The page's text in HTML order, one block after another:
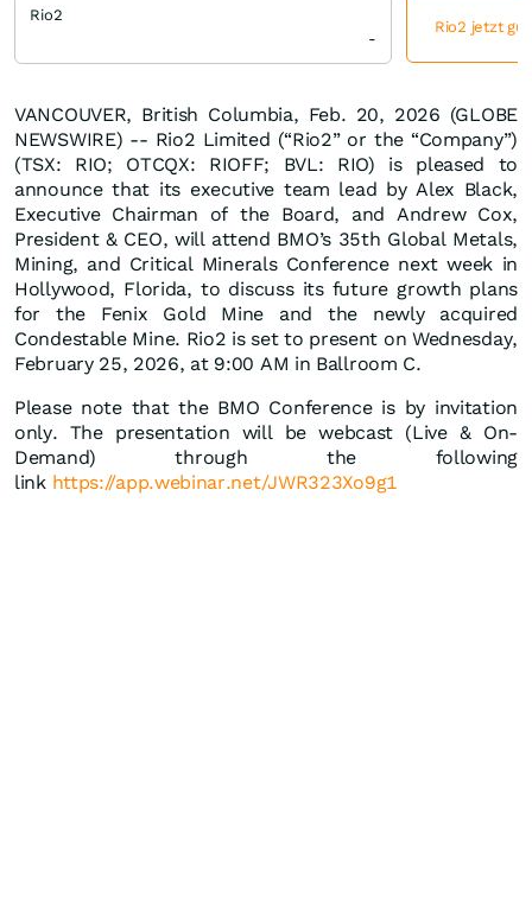
VANCOUVER, British Columbia, Feb. 20, 2026 (GLOBE
NEWSWIRE) -- Rio2 Limited (“Rio2” or the “Company”)
(TSX: RIO; OTCQX: RIOFF; BVL: RIO) is pleased to
announce that its executive team lead by Alex Black,
Executive Chairman of the Board, and Andrew Cox,
President & CEO, will attend BMO’s 35th Global Metals,
Mining, and Critical Minerals Conference next week in
Hollywood, Florida, to discuss its future growth plans
for the Fenix Gold Mine and the newly acquired
Condestable Mine. Rio2 is set to present on Wednesday,
February 25, 2026, at 9:00 AM in Ballroom C.
Please note that the BMO Conference is by invitation
only. The presentation will be webcast (Live & On-
Demand) through the following
link https://app.webinar.net/JWR323Xo9g1
Rio2
-
Rio2 jetzt